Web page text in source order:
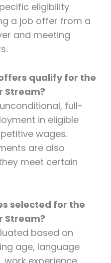
eligibility
a job offer from a
and meeting
qualify for the
Stream?
full-
in eligible
wages.
are also
meet certain
selected for the
Stream?
based on
age, language